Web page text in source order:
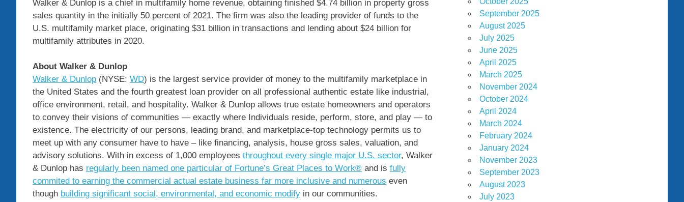
Walker & Dunlop is a chief in multifamily home revenue, obtaining finished $4.74 billion in property gross
sales quantity in the initially 50 percent of 2021. The firm was also the leading provider of funds to the
U.S. multifamily market place, originating $31 billion in transactions and lending about $24 billion for
multifamily attributes in 2020.
About Walker & Dunlop
Walker & Dunlop (NYSE: WD) is the largest service provider of money to the multifamily marketplace in
the United States and the fourth greatest loan provider on all professional authentic estate like industrial,
office environment, retail, and hospitality. Walker & Dunlop allows true estate homeowners and operators
to convey their visions of communities — exactly where Individuals reside, perform, store, and play — to
existence. The electricity of our persons, leading brand, and marketplace-top technology permits us to
meet up with any consumer have to have – like financing, analysis, house gross sales, valuation, and
advisory solutions. With in excess of 1,000 employees throughout every single major U.S. sector, Walker
& Dunlop has regularly been named one particular of Fortune’s Great Places to Work® and is fully
commited to earning the commercial actual estate business far more inclusive and numerous even
though building significant social, environmental, and economic modify in our communities.
September 2025
August 2025
July 2025
June 2025
April 2025
March 2025
November 2024
October 2024
April 2024
March 2024
February 2024
January 2024
November 2023
September 2023
August 2023
July 2023